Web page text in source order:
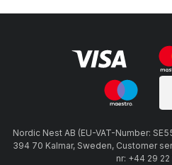
Nordic Nest AB (EU-VAT-Number:
394 70 Kalmar, Sweden, Customer
nr: +44 29 22